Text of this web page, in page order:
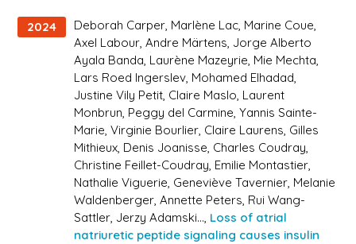
2024
Deborah Carper, Marlène Lac, Marine Coue,
Axel Labour, Andre Märtens, Jorge Alberto
Ayala Banda, Laurène Mazeyrie, Mie Mechta,
Lars Roed Ingerslev, Mohamed Elhadad,
Justine Vily Petit, Claire Maslo, Laurent
Monbrun, Peggy del Carmine, Yannis Sainte-
Marie, Virginie Bourlier, Claire Laurens, Gilles
Mithieux, Denis Joanisse, Charles Coudray,
Christine Feillet-Coudray, Emilie Montastier,
Nathalie Viguerie, Geneviève Tavernier, Melanie
Waldenberger, Annette Peters, Rui Wang-
Sattler, Jerzy Adamski..., Loss of atrial
natriuretic peptide signaling causes insulin